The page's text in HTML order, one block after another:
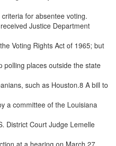
for absentee voting.
Justice Department
Voting Rights Act of 1965; but
polling places outside the state
such as Houston.8 A bill to
a committee of the Louisiana
District Court Judge Lemelle
at a hearing on March 27,